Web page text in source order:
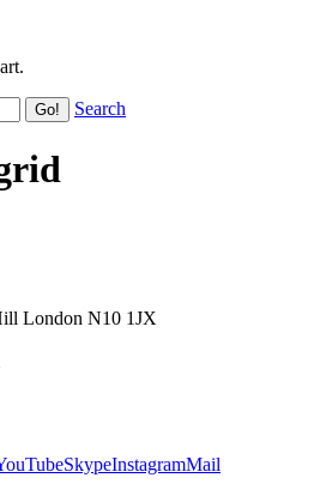
Search
London N10 1JX
SkypeInstagramMail